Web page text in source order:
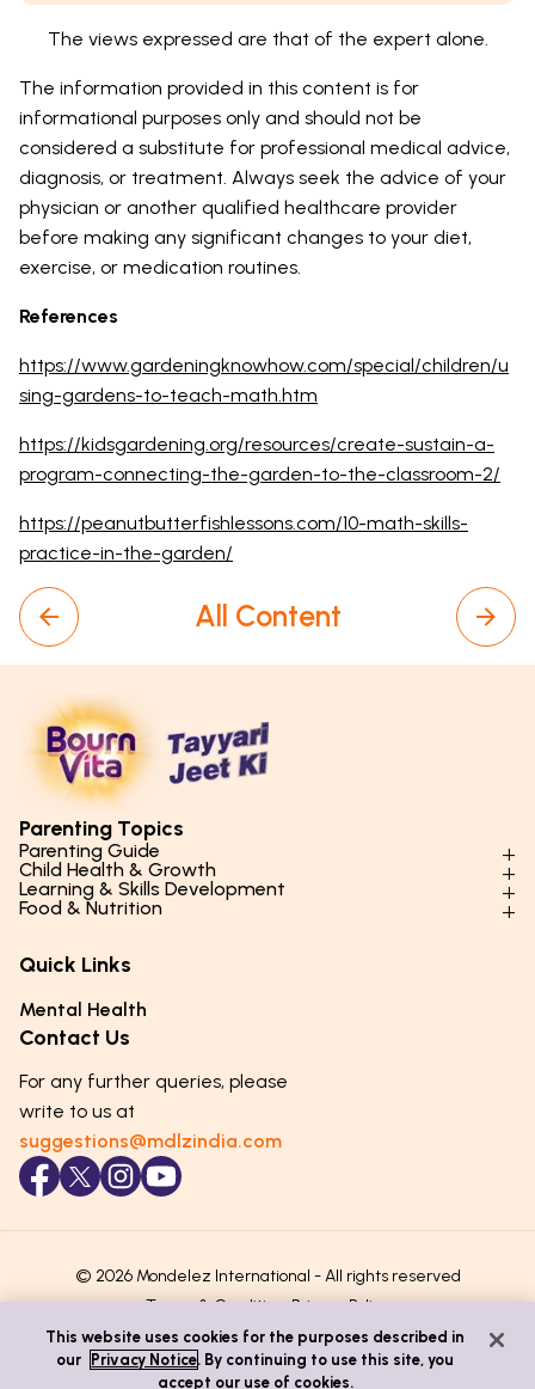
The views expressed are that of the expert alone.
The information provided in this content is for
informational purposes only and should not be
considered a substitute for professional medical advice,
diagnosis, or treatment. Always seek the advice of your
physician or another qualified healthcare provider
before making any significant changes to your diet,
exercise, or medication routines.
References
https://www.gardeningknowhow.com/special/children/u
sing-gardens-to-teach-math.htm
https://kidsgardening.org/resources/create-sustain-a-
program-connecting-the-garden-to-the-classroom-2/
https://peanutbutterfishlessons.com/10-math-skills-
practice-in-the-garden/
All Content
Parenting Topics
Parenting Guide
Parenting Styles & Approaches
Social Skills & Relationships
Parenting Challenges
Emotional Health
Puberty & Adolescence
Child Health & Growth
Physical Development
Mental Health
Hygiene & Healthy Habits
Lifestyle & Daily Routines
Learning & Skills Development
Learning & Cognitive Development
Life Skills & Values
Technology & Digital Skills
Career Awareness
Food & Nutrition
Essential Nutrients
Food & Meal Ideas
Seasonal Diets
Age-Specific Nutrition
Immunity & Strength Foods
Quick Links
Mental Health
Contact Us
For any further queries, please
write to us at
suggestions@mdlzindia.com
© 2026 Mondelez International - All rights reserved
Terms & ConditionsPrivacy Policy
This website uses cookies for the purposes described in
our
Privacy Notice. By continuing to use this site, you
accept our use of cookies.